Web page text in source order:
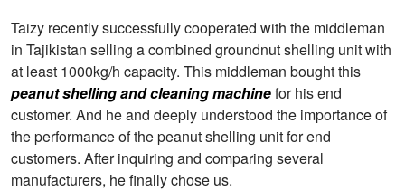
Taizy recently successfully cooperated with the middleman
in Tajikistan selling a combined groundnut shelling unit with
at least 1000kg/h capacity. This middleman bought this
peanut shelling and cleaning machinefor his end
customer. And he and deeply understood the importance of
the performance of the peanut shelling unit for end
customers. After inquiring and comparing several
manufacturers, he finally chose us.